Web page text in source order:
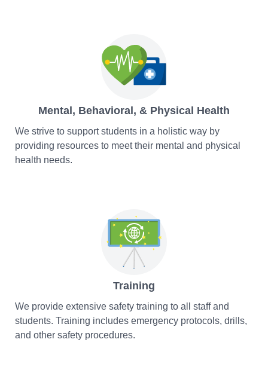
Mental, Behavioral, & Physical Health
We strive to support students in a holistic way by
providing resources to meet their mental and physical
health needs.
Training
We provide extensive safety training to all staff and
students. Training includes emergency protocols, drills,
and other safety procedures.